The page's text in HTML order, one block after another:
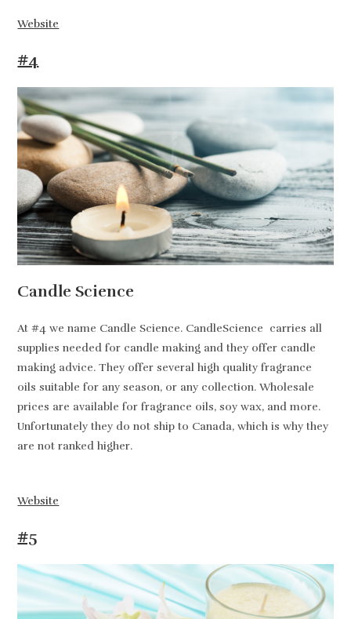
Website
#4
Candle Science
At #4 we name Candle Science. CandleScience carries all
supplies needed for candle making and they offer candle
making advice. They offer several high quality fragrance
oils suitable for any season, or any collection. Wholesale
prices are available for fragrance oils, soy wax, and more.
Unfortunately they do not ship to Canada, which is why they
are not ranked higher.
Website
#5